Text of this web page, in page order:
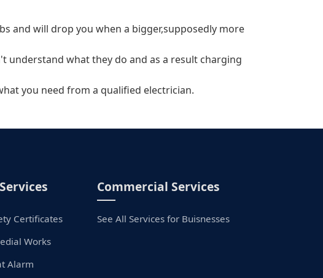
and will drop you when a bigger,supposedly more
understand what they do and as a result charging
you need from a qualified electrician.
Certificates
Works
Alarm
Commercial Services
See All Services for Buisnesses